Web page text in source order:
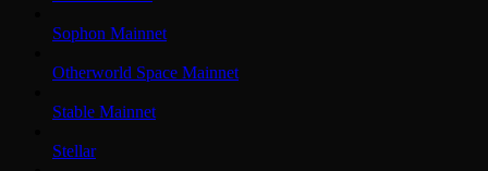
Sophon Mainnet
Otherworld Space Mainnet
Stable Mainnet
Stellar